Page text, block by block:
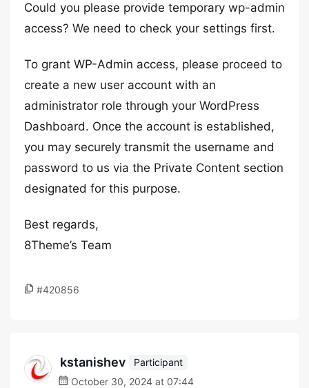
Could you please provide temporary wp-admin
access? We need to check your settings first.
To grant WP-Admin access, please proceed to
create a new user account with an
administrator role through your WordPress
Dashboard. Once the account is established,
you may securely transmit the username and
password to us via the Private Content section
designated for this purpose.
Best regards,
8Theme’s Team
#420856
kstanishev
Participant
October 30, 2024 at 07:44